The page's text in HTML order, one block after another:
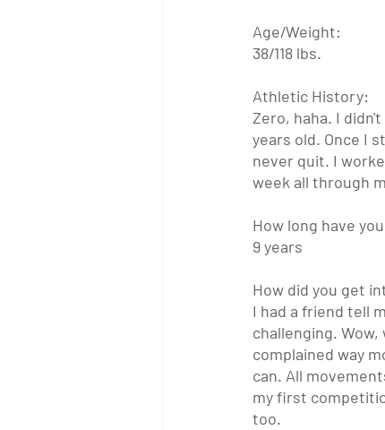
Age/Weight:
38/118 lbs.
Athletic History:
Zero, haha. I
years old. Once I
never quit. I
week all through
How long have
9 years
How did you get
I had a friend tell
challenging.
complained way
can. All
my first
too.